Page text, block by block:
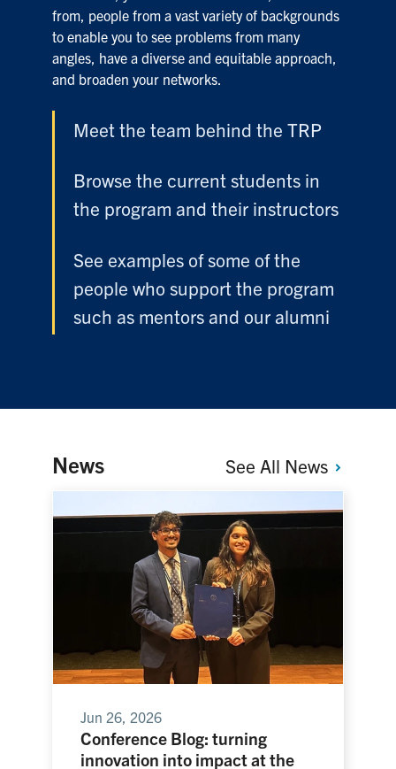
from, people from a vast variety of backgrounds
to enable you to see problems from many
angles, have a diverse and equitable approach,
and broaden your networks.
Meet the team behind the TRP
Browse the current students in
the program and their instructors
See examples of some of the
people who support the program
such as mentors and our alumni
News See All News
Jun 26, 2026
Conference Blog: turning
innovation into impact at the